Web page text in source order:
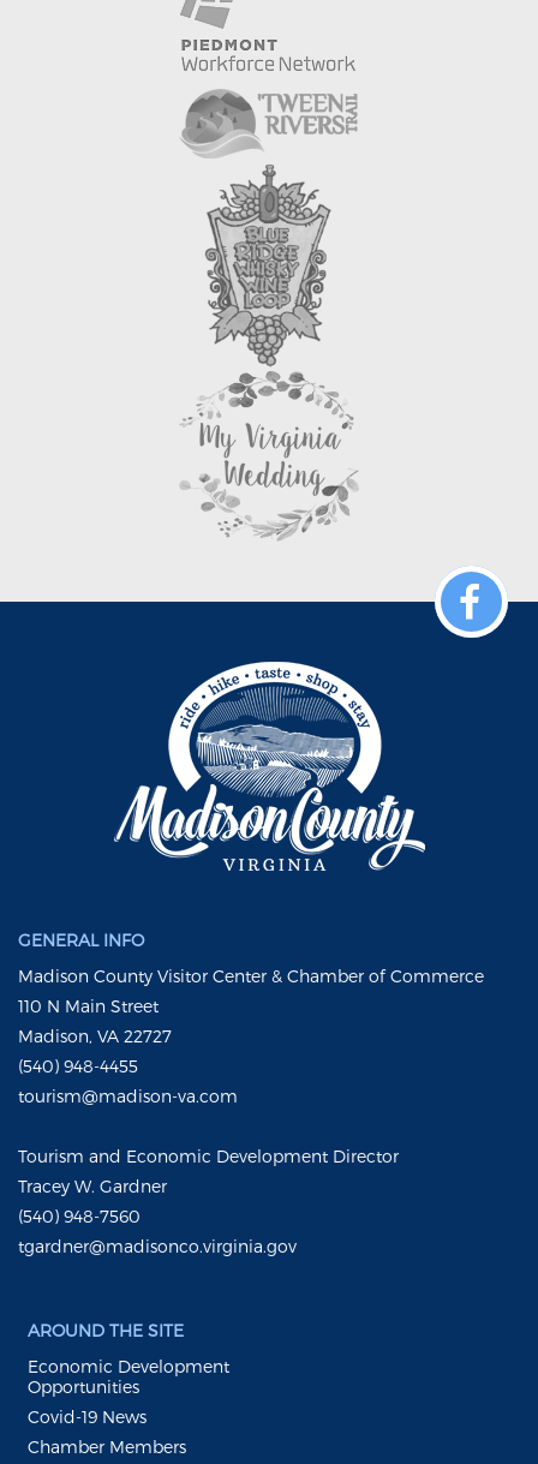
GENERAL INFO
Madison County Visitor Center & Chamber of Commerce
110 N Main Street
Madison, VA 22727
(540) 948-4455
tourism@madison-va.com
Tourism and Economic Development Director
Tracey W. Gardner
(540) 948-7560
tgardner@madisonco.virginia.gov
AROUND THE SITE
Economic Development
Opportunities
Covid-19 News
Chamber Members